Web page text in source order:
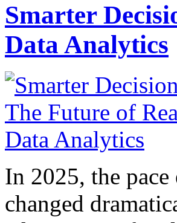
Smarter
Data Analytics
In 2025, the
changed